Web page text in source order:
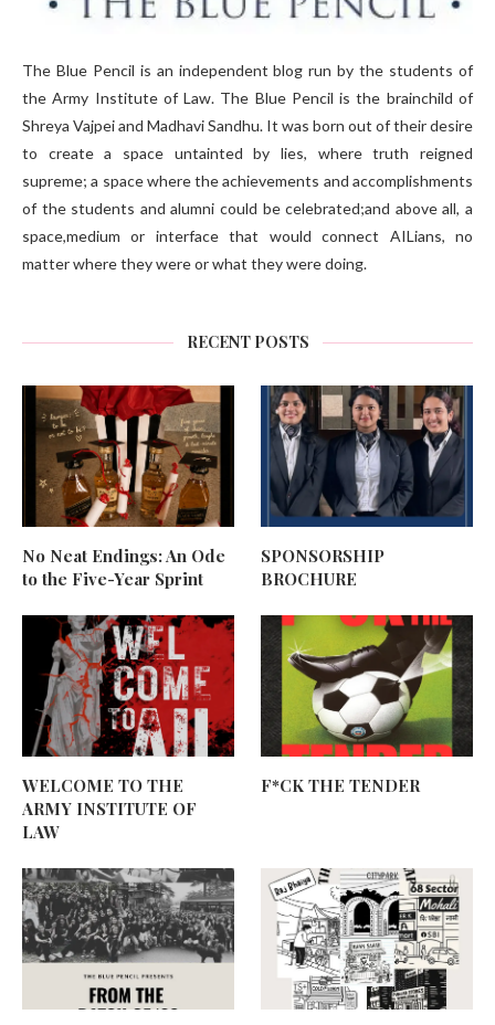
The Blue Pencil is an independent blog run by the students of
the Army Institute of Law. The Blue Pencil is the brainchild of
Shreya Vajpei and Madhavi Sandhu. It was born out of their desire
to create a space untainted by lies, where truth reigned
supreme; a space where the achievements and accomplishments
of the students and alumni could be celebrated;and above all, a
space,medium or interface that would connect AILians, no
matter where they were or what they were doing.
RECENT POSTS
No Neat Endings: An Ode
to the Five-Year Sprint
SPONSORSHIP
BROCHURE
WELCOME TO THE
ARMY INSTITUTE OF
LAW
F*CK THE TENDER